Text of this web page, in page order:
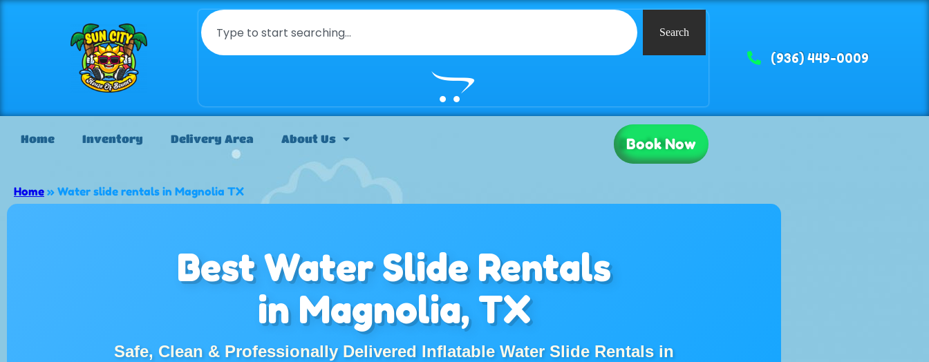
Search
(936) 449-0009
Home Inventory Delivery Area About Us Book Now
Home » Water slide rentals in Magnolia TX
Best Water Slide Rentals
in Magnolia, TX
Safe, Clean & Professionally Delivered Inflatable Water Slide Rentals in